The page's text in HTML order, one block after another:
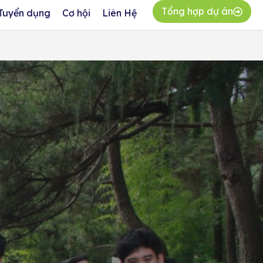
dụng Cơ hội Liên Hệ Tổng hợp dự án